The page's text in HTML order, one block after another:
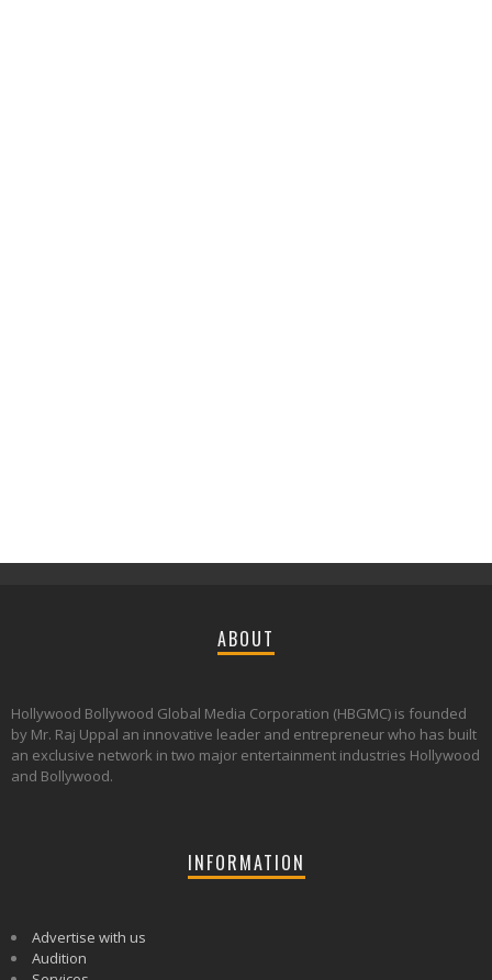
ABOUT
Hollywood Bollywood Global Media Corporation (HBGMC) is founded
by Mr. Raj Uppal an innovative leader and entrepreneur who has built
an exclusive network in two major entertainment industries Hollywood
and Bollywood.
INFORMATION
Advertise with us
Audition